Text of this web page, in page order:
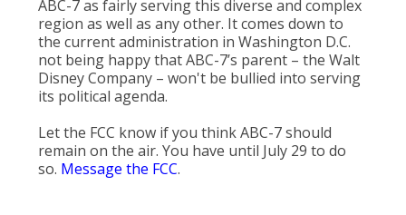
ABC-7 as fairly serving this diverse and complex
region as well as any other. It comes down to
the current administration in Washington D.C.
not being happy that ABC-7’s parent – the Walt
Disney Company – won't be bullied into serving
its political agenda.
Let the FCC know if you think ABC-7 should
remain on the air. You have until July 29 to do
so. Message the FCC.